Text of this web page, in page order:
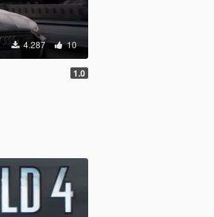
4.287 10
1.0